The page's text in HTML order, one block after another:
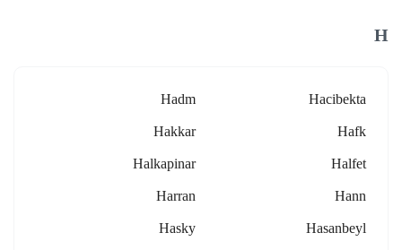
H
Hacibekta
Hadm
Hafk
Hakkar
Halfet
Halkapinar
Hann
Harran
Hasanbeyl
Hasky